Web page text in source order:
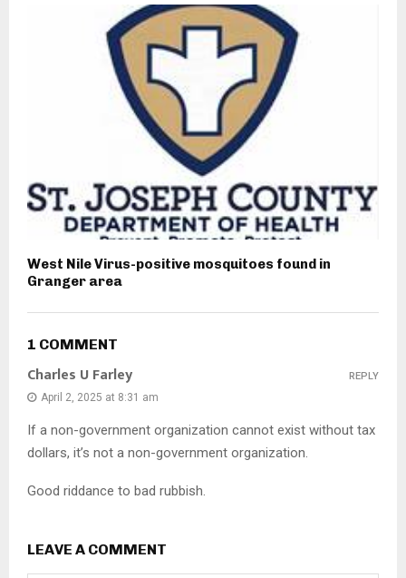
West Nile Virus-positive mosquitoes found in
Granger area
1 COMMENT
Charles U Farley
April 2, 2025 at 8:31 am
If a non-government organization cannot exist without tax
dollars, it’s not a non-government organization.
Good riddance to bad rubbish.
REPLY
LEAVE A COMMENT